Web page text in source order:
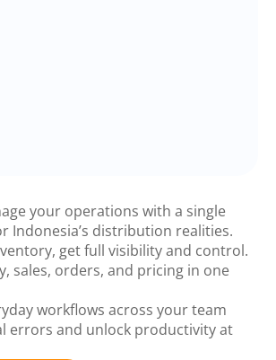
your operations with a single
Indonesia’s distribution realities.
get full visibility and control.
sales, orders, and pricing in one
workflows across your team
errors and unlock productivity at